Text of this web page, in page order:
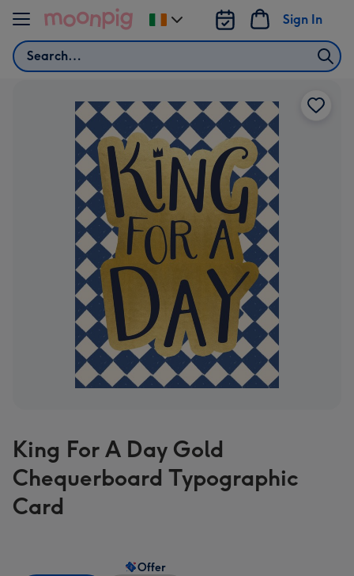
Skip to content
Search
Sign In
Change
delivery
King For A Day Gold
Chequerboard Typographic
Card
Offer